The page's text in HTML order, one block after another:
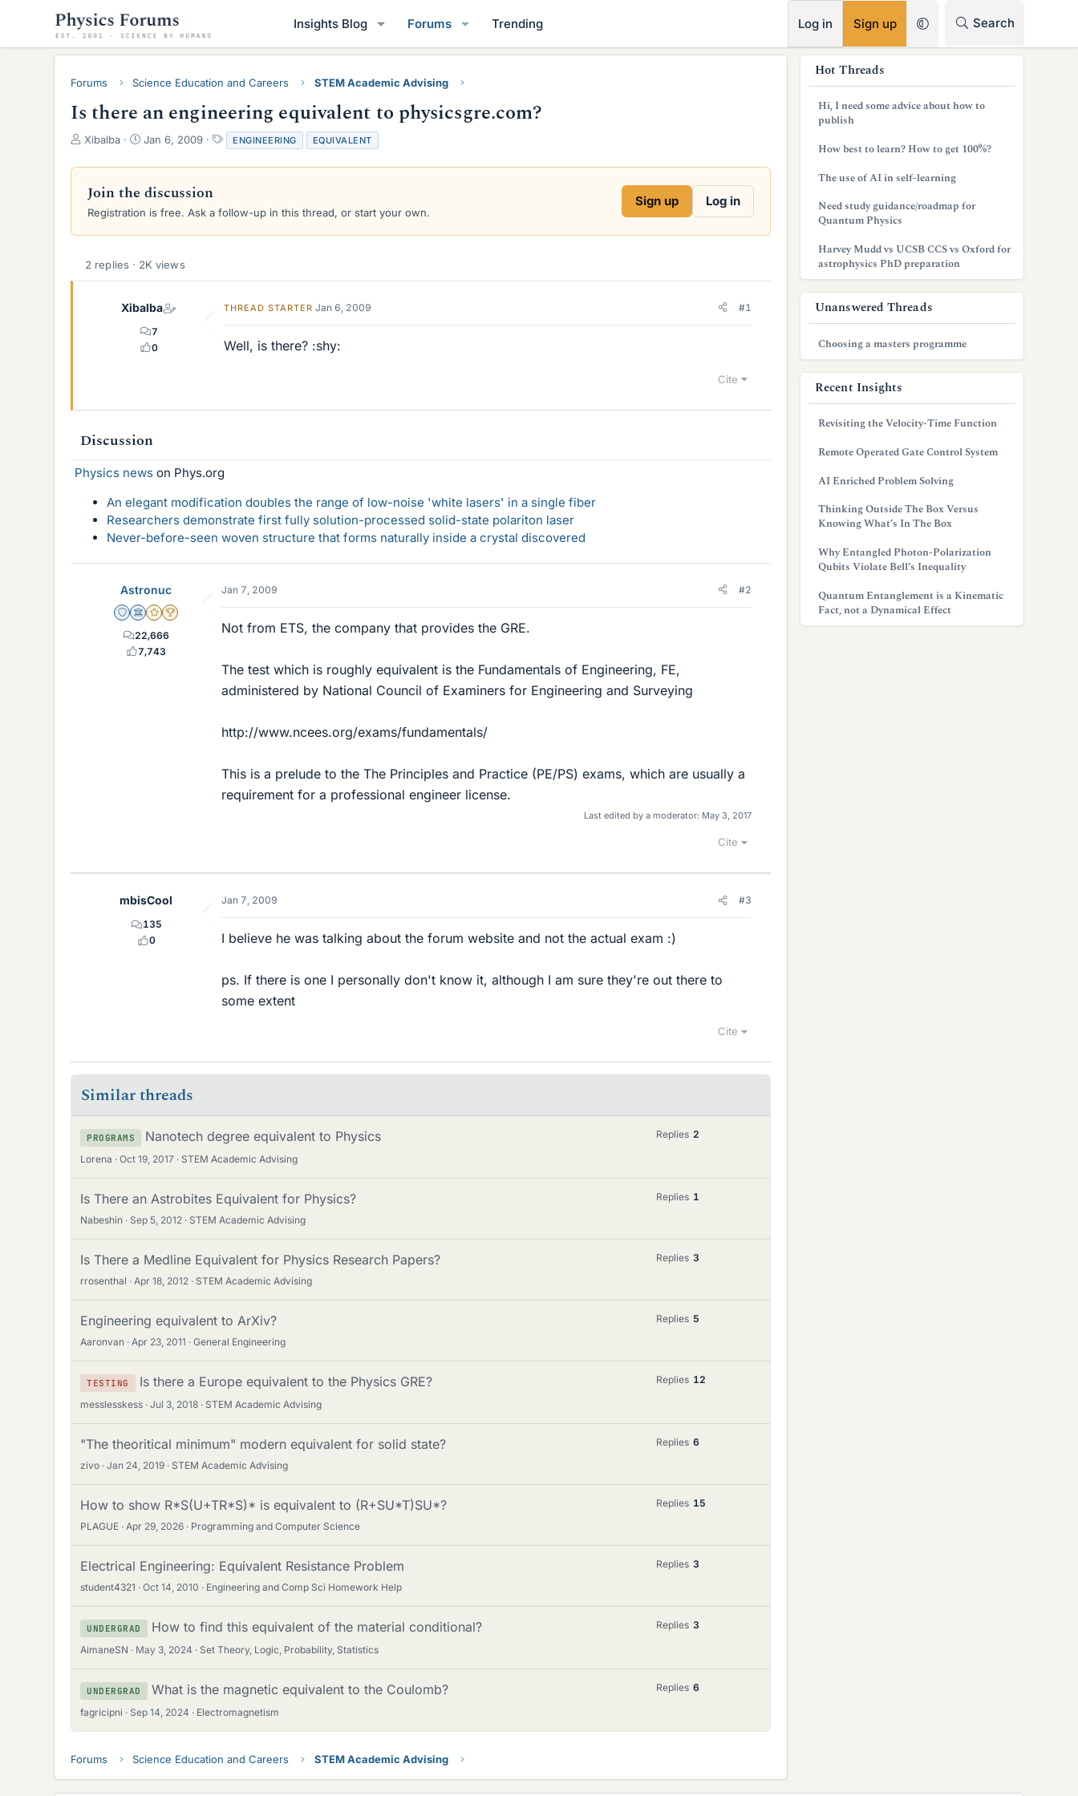
Insights Blog Forums Trending Log in Sign up Search
Forums Science Education and Careers STEM Academic Advising
Is there an engineering equivalent to physicsgre.com?
T
r
a
d
a
Xibalba
S
a
t
d
e
Jan 6, 2009
T
a
g
ENGINEERING EQUIVALENT
Join the discussion
Registration is free. Ask a follow-up in this thread, or start your own.
Sign up Log in
2 replies · 2K views
Xibalba
7
0
THREAD STARTER Jan 6, 2009 #1
Well, is there? :shy:
Cite
Discussion
Physics news on Phys.org
An elegant modification doubles the range of low-noise 'white lasers' in a single fiber
Researchers demonstrate first fully solution-processed solid-state polariton laser
Never-before-seen woven structure that forms naturally inside a crystal discovered
Astronuc
Staff Emeritus
Science Advisor
Gold Member
2025 Award
22,666
7,743
Jan 7, 2009 #2
Not from ETS, the company that provides the GRE.
The test which is roughly equivalent is the Fundamentals of Engineering, FE,
administered by National Council of Examiners for Engineering and Surveying
http://www.ncees.org/exams/fundamentals/
This is a prelude to the The Principles and Practice (PE/PS) exams, which are usually a
requirement for a professional engineer license.
Last edited by a moderator: May 3, 2017
Cite
mbisCool
135
0
Jan 7, 2009 #3
I believe he was talking about the forum website and not the actual exam :)
ps. If there is one I personally don't know it, although I am sure they're out there to
some extent
Cite
Similar threads
PROGRAMS Nanotech degree equivalent to Physics
Lorena Oct 19, 2017 STEM Academic Advising
Replies 2
Is There an Astrobites Equivalent for Physics?
Nabeshin Sep 5, 2012 STEM Academic Advising
Replies 1
Is There a Medline Equivalent for Physics Research Papers?
rrosenthal Apr 18, 2012 STEM Academic Advising
Replies 3
Engineering equivalent to ArXiv?
Aaronvan Apr 23, 2011 General Engineering
Replies 5
TESTING Is there a Europe equivalent to the Physics GRE?
messlesskess Jul 3, 2018 STEM Academic Advising
Replies 12
"The theoritical minimum" modern equivalent for solid state?
zivo Jan 24, 2019 STEM Academic Advising
Replies 6
How to show R*S(U+TR*S)* is equivalent to (R+SU*T)SU*?
PLAGUE Apr 29, 2026 Programming and Computer Science
Replies 15
Electrical Engineering: Equivalent Resistance Problem
student4321 Oct 14, 2010 Engineering and Comp Sci Homework Help
Replies 3
UNDERGRAD How to find this equivalent of the material conditional?
AimaneSN May 3, 2024 Set Theory, Logic, Probability, Statistics
Replies 3
UNDERGRAD What is the magnetic equivalent to the Coulomb?
fagricipni Sep 14, 2024 Electromagnetism
Replies 6
Forums Science Education and Careers STEM Academic Advising
Hot Threads
Hi, I need some advice about how to
publish
How best to learn? How to get 100%?
The use of AI in self-learning
Need study guidance/roadmap for
Quantum Physics
Harvey Mudd vs UCSB CCS vs Oxford for
astrophysics PhD preparation
Unanswered Threads
Choosing a masters programme
Recent Insights
Revisiting the Velocity-Time Function
Remote Operated Gate Control System
AI Enriched Problem Solving
Thinking Outside The Box Versus
Knowing What’s In The Box
Why Entangled Photon-Polarization
Qubits Violate Bell’s Inequality
Quantum Entanglement is a Kinematic
Fact, not a Dynamical Effect